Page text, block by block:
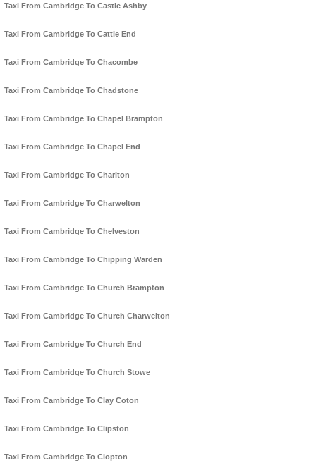
Taxi From Cambridge To Castle Ashby
Taxi From Cambridge To Cattle End
Taxi From Cambridge To Chacombe
Taxi From Cambridge To Chadstone
Taxi From Cambridge To Chapel Brampton
Taxi From Cambridge To Chapel End
Taxi From Cambridge To Charlton
Taxi From Cambridge To Charwelton
Taxi From Cambridge To Chelveston
Taxi From Cambridge To Chipping Warden
Taxi From Cambridge To Church Brampton
Taxi From Cambridge To Church Charwelton
Taxi From Cambridge To Church End
Taxi From Cambridge To Church Stowe
Taxi From Cambridge To Clay Coton
Taxi From Cambridge To Clipston
Taxi From Cambridge To Clopton